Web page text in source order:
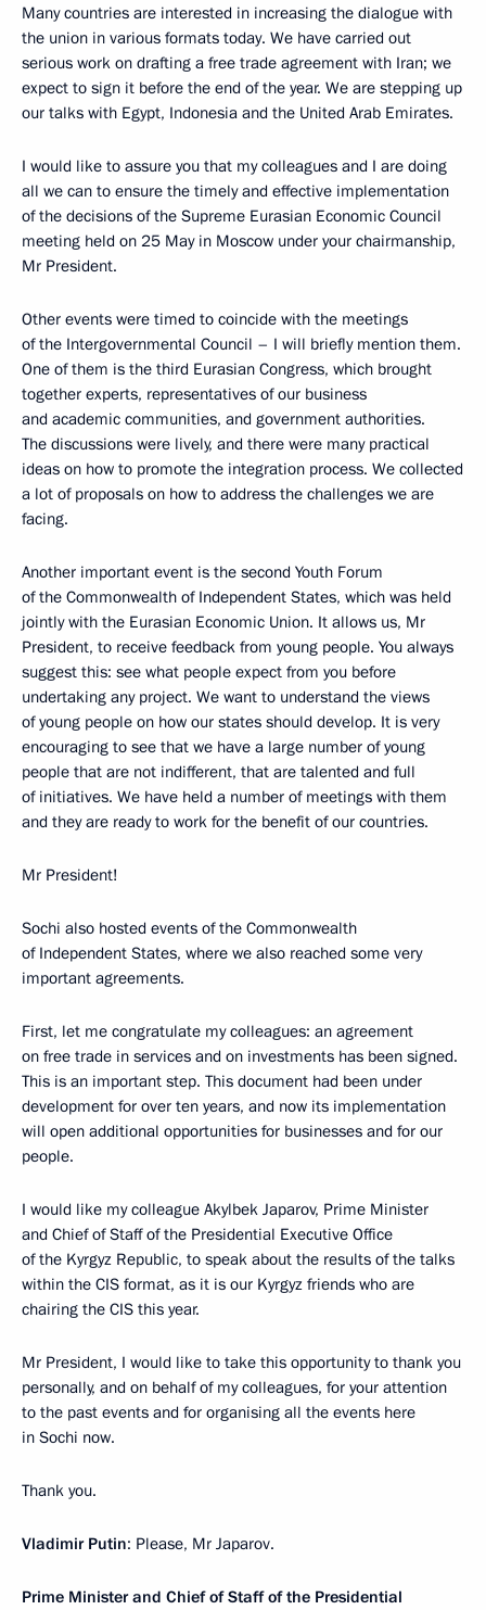
Many countries are interested in increasing the dialogue with
the union in various formats today. We have carried out
serious work on drafting a free trade agreement with Iran; we
expect to sign it before the end of the year. We are stepping up
our talks with Egypt, Indonesia and the United Arab Emirates.
I would like to assure you that my colleagues and I are doing
all we can to ensure the timely and effective implementation
of the decisions of the Supreme Eurasian Economic Council
meeting held on 25 May in Moscow under your chairmanship,
Mr President.
Other events were timed to coincide with the meetings
of the Intergovernmental Council – I will briefly mention them.
One of them is the third Eurasian Congress, which brought
together experts, representatives of our business
and academic communities, and government authorities.
The discussions were lively, and there were many practical
ideas on how to promote the integration process. We collected
a lot of proposals on how to address the challenges we are
facing.
Another important event is the second Youth Forum
of the Commonwealth of Independent States, which was held
jointly with the Eurasian Economic Union. It allows us, Mr
President, to receive feedback from young people. You always
suggest this: see what people expect from you before
undertaking any project. We want to understand the views
of young people on how our states should develop. It is very
encouraging to see that we have a large number of young
people that are not indifferent, that are talented and full
of initiatives. We have held a number of meetings with them
and they are ready to work for the benefit of our countries.
Mr President!
Sochi also hosted events of the Commonwealth
of Independent States, where we also reached some very
important agreements.
First, let me congratulate my colleagues: an agreement
on free trade in services and on investments has been signed.
This is an important step. This document had been under
development for over ten years, and now its implementation
will open additional opportunities for businesses and for our
people.
I would like my colleague Akylbek Japarov, Prime Minister
and Chief of Staff of the Presidential Executive Office
of the Kyrgyz Republic, to speak about the results of the talks
within the CIS format, as it is our Kyrgyz friends who are
chairing the CIS this year.
Mr President, I would like to take this opportunity to thank you
personally, and on behalf of my colleagues, for your attention
to the past events and for organising all the events here
in Sochi now.
Thank you.
Vladimir Putin: Please, Mr Japarov.
Prime Minister and Chief of Staff of the Presidential